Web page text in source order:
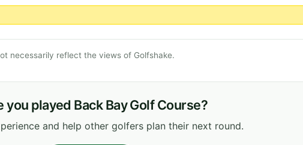
necessarily reflect the views of Golfshake.
you played Back Bay Golf Course?
and help other golfers plan their next round.